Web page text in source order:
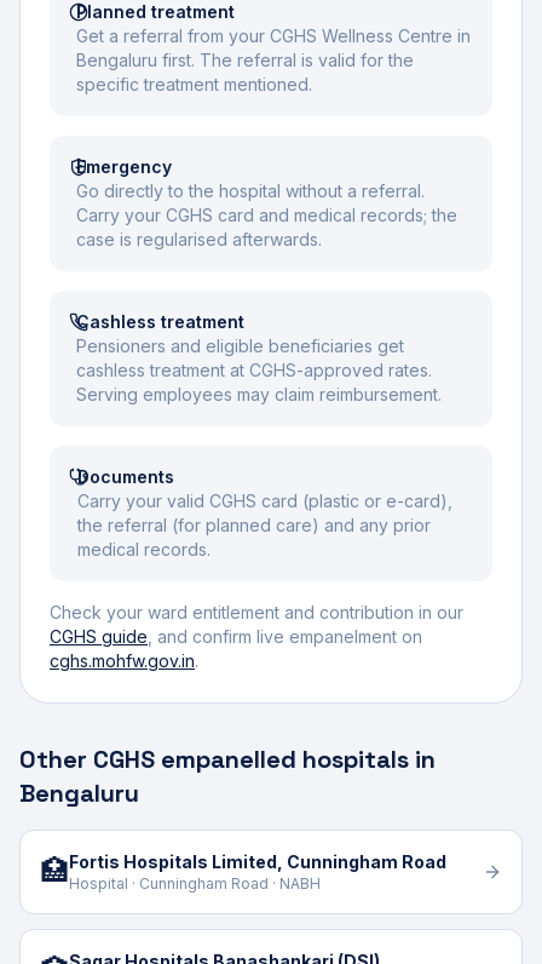
Planned treatment
Get a referral from your CGHS Wellness Centre in
Bengaluru first. The referral is valid for the
specific treatment mentioned.
Emergency
Go directly to the hospital without a referral.
Carry your CGHS card and medical records; the
case is regularised afterwards.
Cashless treatment
Pensioners and eligible beneficiaries get
cashless treatment at CGHS-approved rates.
Serving employees may claim reimbursement.
Documents
Carry your valid CGHS card (plastic or e-card),
the referral (for planned care) and any prior
medical records.
Check your ward entitlement and contribution in our
CGHS guide , and confirm live empanelment on
cghs.mohfw.gov.in.
Other CGHS empanelled hospitals in
Bengaluru
🏥Fortis Hospitals Limited, Cunningham Road
Hospital · Cunningham Road · NABH